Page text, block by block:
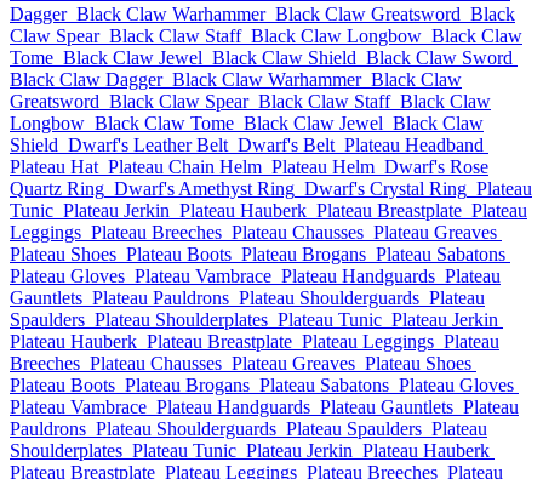
Dagger Black Claw Warhammer Black Claw Greatsword Black
Claw Spear Black Claw Staff Black Claw Longbow Black Claw
Tome Black Claw Jewel Black Claw Shield Black Claw Sword
Black Claw Dagger Black Claw Warhammer Black Claw
Greatsword Black Claw Spear Black Claw Staff Black Claw
Longbow Black Claw Tome Black Claw Jewel Black Claw
Shield Dwarf's Leather Belt Dwarf's Belt Plateau Headband
Plateau Hat Plateau Chain Helm Plateau Helm Dwarf's Rose
Quartz Ring Dwarf's Amethyst Ring Dwarf's Crystal Ring Plateau
Tunic Plateau Jerkin Plateau Hauberk Plateau Breastplate Plateau
Leggings Plateau Breeches Plateau Chausses Plateau Greaves
Plateau Shoes Plateau Boots Plateau Brogans Plateau Sabatons
Plateau Gloves Plateau Vambrace Plateau Handguards Plateau
Gauntlets Plateau Pauldrons Plateau Shoulderguards Plateau
Spaulders Plateau Shoulderplates Plateau Tunic Plateau Jerkin
Plateau Hauberk Plateau Breastplate Plateau Leggings Plateau
Breeches Plateau Chausses Plateau Greaves Plateau Shoes
Plateau Boots Plateau Brogans Plateau Sabatons Plateau Gloves
Plateau Vambrace Plateau Handguards Plateau Gauntlets Plateau
Pauldrons Plateau Shoulderguards Plateau Spaulders Plateau
Shoulderplates Plateau Tunic Plateau Jerkin Plateau Hauberk
Plateau Breastplate Plateau Leggings Plateau Breeches Plateau